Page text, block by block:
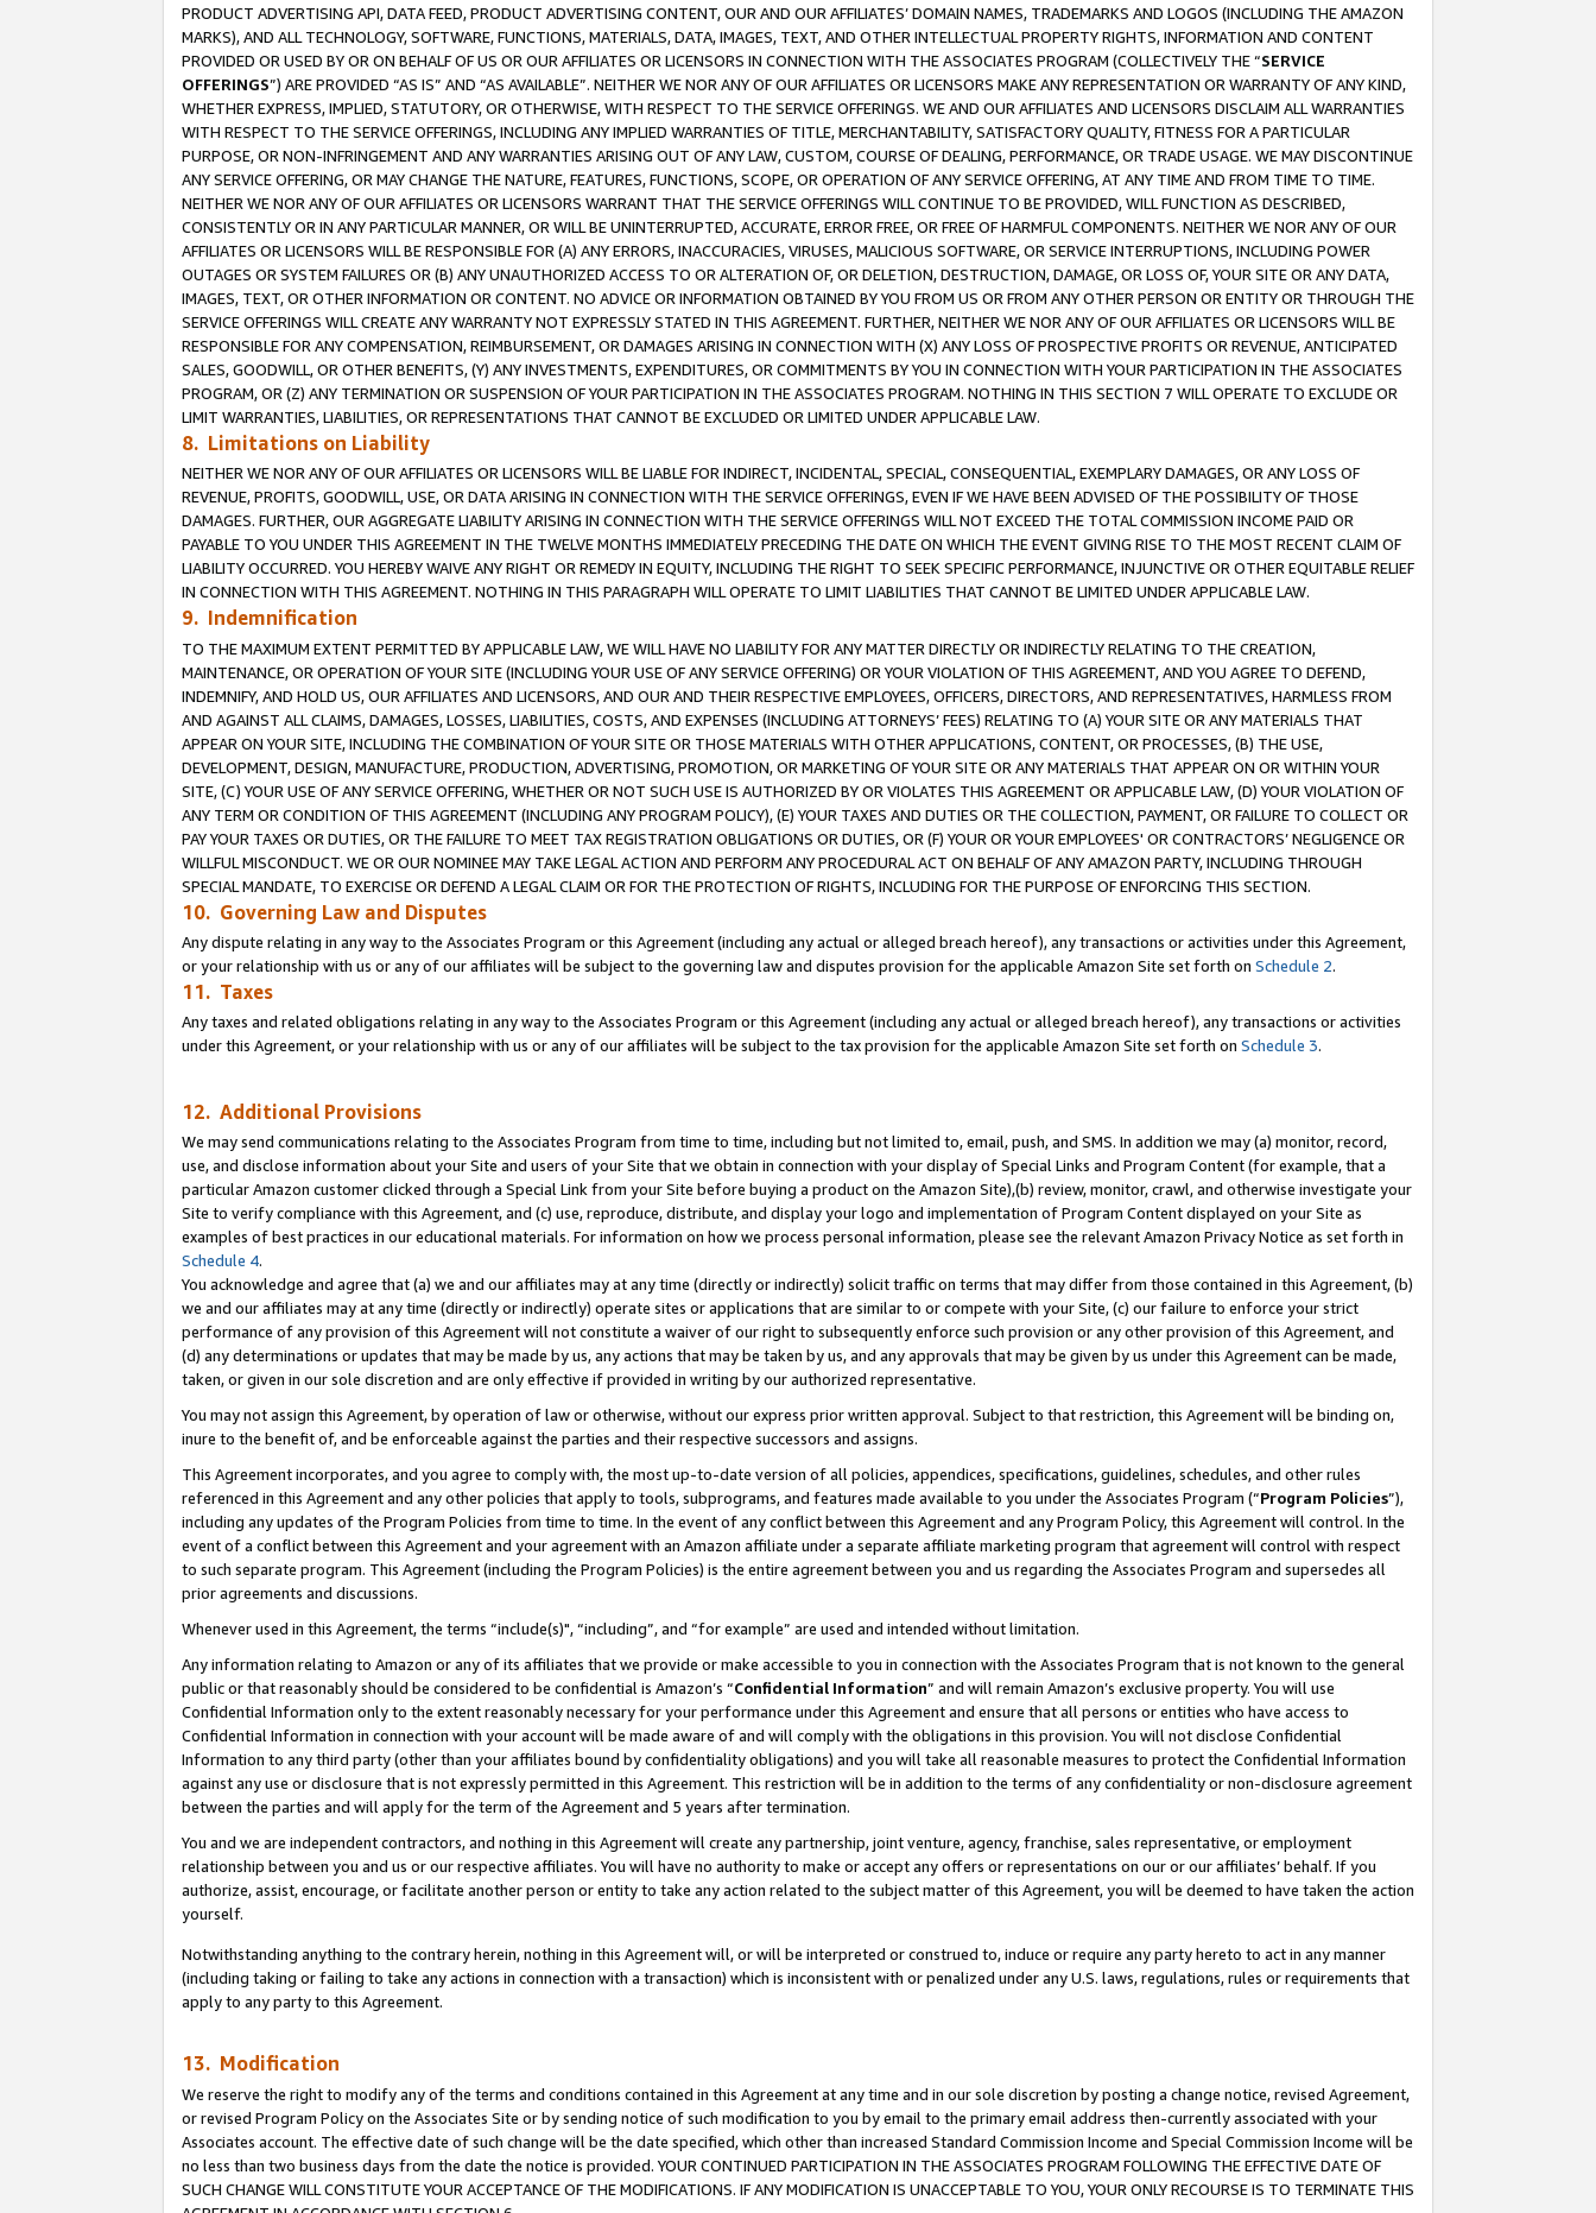
PRODUCT ADVERTISING API, DATA FEED, PRODUCT ADVERTISING CONTENT, OUR AND OUR AFFILIATES’ DOMAIN NAMES, TRADEMARKS AND LOGOS (INCLUDING THE AMAZON
MARKS), AND ALL TECHNOLOGY, SOFTWARE, FUNCTIONS, MATERIALS, DATA, IMAGES, TEXT, AND OTHER INTELLECTUAL PROPERTY RIGHTS, INFORMATION AND CONTENT
PROVIDED OR USED BY OR ON BEHALF OF US OR OUR AFFILIATES OR LICENSORS IN CONNECTION WITH THE ASSOCIATES PROGRAM (COLLECTIVELY THE “SERVICE
OFFERINGS”) ARE PROVIDED “AS IS” AND “AS AVAILABLE”. NEITHER WE NOR ANY OF OUR AFFILIATES OR LICENSORS MAKE ANY REPRESENTATION OR WARRANTY OF ANY KIND,
WHETHER EXPRESS, IMPLIED, STATUTORY, OR OTHERWISE, WITH RESPECT TO THE SERVICE OFFERINGS. WE AND OUR AFFILIATES AND LICENSORS DISCLAIM ALL WARRANTIES
WITH RESPECT TO THE SERVICE OFFERINGS, INCLUDING ANY IMPLIED WARRANTIES OF TITLE, MERCHANTABILITY, SATISFACTORY QUALITY, FITNESS FOR A PARTICULAR
PURPOSE, OR NON-INFRINGEMENT AND ANY WARRANTIES ARISING OUT OF ANY LAW, CUSTOM, COURSE OF DEALING, PERFORMANCE, OR TRADE USAGE. WE MAY DISCONTINUE
ANY SERVICE OFFERING, OR MAY CHANGE THE NATURE, FEATURES, FUNCTIONS, SCOPE, OR OPERATION OF ANY SERVICE OFFERING, AT ANY TIME AND FROM TIME TO TIME.
NEITHER WE NOR ANY OF OUR AFFILIATES OR LICENSORS WARRANT THAT THE SERVICE OFFERINGS WILL CONTINUE TO BE PROVIDED, WILL FUNCTION AS DESCRIBED,
CONSISTENTLY OR IN ANY PARTICULAR MANNER, OR WILL BE UNINTERRUPTED, ACCURATE, ERROR FREE, OR FREE OF HARMFUL COMPONENTS. NEITHER WE NOR ANY OF OUR
AFFILIATES OR LICENSORS WILL BE RESPONSIBLE FOR (A) ANY ERRORS, INACCURACIES, VIRUSES, MALICIOUS SOFTWARE, OR SERVICE INTERRUPTIONS, INCLUDING POWER
OUTAGES OR SYSTEM FAILURES OR (B) ANY UNAUTHORIZED ACCESS TO OR ALTERATION OF, OR DELETION, DESTRUCTION, DAMAGE, OR LOSS OF, YOUR SITE OR ANY DATA,
IMAGES, TEXT, OR OTHER INFORMATION OR CONTENT. NO ADVICE OR INFORMATION OBTAINED BY YOU FROM US OR FROM ANY OTHER PERSON OR ENTITY OR THROUGH THE
SERVICE OFFERINGS WILL CREATE ANY WARRANTY NOT EXPRESSLY STATED IN THIS AGREEMENT. FURTHER, NEITHER WE NOR ANY OF OUR AFFILIATES OR LICENSORS WILL BE
RESPONSIBLE FOR ANY COMPENSATION, REIMBURSEMENT, OR DAMAGES ARISING IN CONNECTION WITH (X) ANY LOSS OF PROSPECTIVE PROFITS OR REVENUE, ANTICIPATED
SALES, GOODWILL, OR OTHER BENEFITS, (Y) ANY INVESTMENTS, EXPENDITURES, OR COMMITMENTS BY YOU IN CONNECTION WITH YOUR PARTICIPATION IN THE ASSOCIATES
PROGRAM, OR (Z) ANY TERMINATION OR SUSPENSION OF YOUR PARTICIPATION IN THE ASSOCIATES PROGRAM. NOTHING IN THIS SECTION 7 WILL OPERATE TO EXCLUDE OR
LIMIT WARRANTIES, LIABILITIES, OR REPRESENTATIONS THAT CANNOT BE EXCLUDED OR LIMITED UNDER APPLICABLE LAW.
8. Limitations on Liability
NEITHER WE NOR ANY OF OUR AFFILIATES OR LICENSORS WILL BE LIABLE FOR INDIRECT, INCIDENTAL, SPECIAL, CONSEQUENTIAL, EXEMPLARY DAMAGES, OR ANY LOSS OF
REVENUE, PROFITS, GOODWILL, USE, OR DATA ARISING IN CONNECTION WITH THE SERVICE OFFERINGS, EVEN IF WE HAVE BEEN ADVISED OF THE POSSIBILITY OF THOSE
DAMAGES. FURTHER, OUR AGGREGATE LIABILITY ARISING IN CONNECTION WITH THE SERVICE OFFERINGS WILL NOT EXCEED THE TOTAL COMMISSION INCOME PAID OR
PAYABLE TO YOU UNDER THIS AGREEMENT IN THE TWELVE MONTHS IMMEDIATELY PRECEDING THE DATE ON WHICH THE EVENT GIVING RISE TO THE MOST RECENT CLAIM OF
LIABILITY OCCURRED. YOU HEREBY WAIVE ANY RIGHT OR REMEDY IN EQUITY, INCLUDING THE RIGHT TO SEEK SPECIFIC PERFORMANCE, INJUNCTIVE OR OTHER EQUITABLE RELIEF
IN CONNECTION WITH THIS AGREEMENT. NOTHING IN THIS PARAGRAPH WILL OPERATE TO LIMIT LIABILITIES THAT CANNOT BE LIMITED UNDER APPLICABLE LAW.
9. Indemnification
TO THE MAXIMUM EXTENT PERMITTED BY APPLICABLE LAW, WE WILL HAVE NO LIABILITY FOR ANY MATTER DIRECTLY OR INDIRECTLY RELATING TO THE CREATION,
MAINTENANCE, OR OPERATION OF YOUR SITE (INCLUDING YOUR USE OF ANY SERVICE OFFERING) OR YOUR VIOLATION OF THIS AGREEMENT, AND YOU AGREE TO DEFEND,
INDEMNIFY, AND HOLD US, OUR AFFILIATES AND LICENSORS, AND OUR AND THEIR RESPECTIVE EMPLOYEES, OFFICERS, DIRECTORS, AND REPRESENTATIVES, HARMLESS FROM
AND AGAINST ALL CLAIMS, DAMAGES, LOSSES, LIABILITIES, COSTS, AND EXPENSES (INCLUDING ATTORNEYS’ FEES) RELATING TO (A) YOUR SITE OR ANY MATERIALS THAT
APPEAR ON YOUR SITE, INCLUDING THE COMBINATION OF YOUR SITE OR THOSE MATERIALS WITH OTHER APPLICATIONS, CONTENT, OR PROCESSES, (B) THE USE,
DEVELOPMENT, DESIGN, MANUFACTURE, PRODUCTION, ADVERTISING, PROMOTION, OR MARKETING OF YOUR SITE OR ANY MATERIALS THAT APPEAR ON OR WITHIN YOUR
SITE, (C) YOUR USE OF ANY SERVICE OFFERING, WHETHER OR NOT SUCH USE IS AUTHORIZED BY OR VIOLATES THIS AGREEMENT OR APPLICABLE LAW, (D) YOUR VIOLATION OF
ANY TERM OR CONDITION OF THIS AGREEMENT (INCLUDING ANY PROGRAM POLICY), (E) YOUR TAXES AND DUTIES OR THE COLLECTION, PAYMENT, OR FAILURE TO COLLECT OR
PAY YOUR TAXES OR DUTIES, OR THE FAILURE TO MEET TAX REGISTRATION OBLIGATIONS OR DUTIES, OR (F) YOUR OR YOUR EMPLOYEES' OR CONTRACTORS’ NEGLIGENCE OR
WILLFUL MISCONDUCT. WE OR OUR NOMINEE MAY TAKE LEGAL ACTION AND PERFORM ANY PROCEDURAL ACT ON BEHALF OF ANY AMAZON PARTY, INCLUDING THROUGH
SPECIAL MANDATE, TO EXERCISE OR DEFEND A LEGAL CLAIM OR FOR THE PROTECTION OF RIGHTS, INCLUDING FOR THE PURPOSE OF ENFORCING THIS SECTION.
10. Governing Law and Disputes
Any dispute relating in any way to the Associates Program or this Agreement (including any actual or alleged breach hereof), any transactions or activities under this Agreement,
or your relationship with us or any of our affiliates will be subject to the governing law and disputes provision for the applicable Amazon Site set forth on Schedule 2.
11. Taxes
Any taxes and related obligations relating in any way to the Associates Program or this Agreement (including any actual or alleged breach hereof), any transactions or activities
under this Agreement, or your relationship with us or any of our affiliates will be subject to the tax provision for the applicable Amazon Site set forth on Schedule 3.
12. Additional Provisions
We may send communications relating to the Associates Program from time to time, including but not limited to, email, push, and SMS. In addition we may (a) monitor, record,
use, and disclose information about your Site and users of your Site that we obtain in connection with your display of Special Links and Program Content (for example, that a
particular Amazon customer clicked through a Special Link from your Site before buying a product on the Amazon Site),(b) review, monitor, crawl, and otherwise investigate your
Site to verify compliance with this Agreement, and (c) use, reproduce, distribute, and display your logo and implementation of Program Content displayed on your Site as
examples of best practices in our educational materials. For information on how we process personal information, please see the relevant Amazon Privacy Notice as set forth in
Schedule 4.
You acknowledge and agree that (a) we and our affiliates may at any time (directly or indirectly) solicit traffic on terms that may differ from those contained in this Agreement, (b)
we and our affiliates may at any time (directly or indirectly) operate sites or applications that are similar to or compete with your Site, (c) our failure to enforce your strict
performance of any provision of this Agreement will not constitute a waiver of our right to subsequently enforce such provision or any other provision of this Agreement, and
(d) any determinations or updates that may be made by us, any actions that may be taken by us, and any approvals that may be given by us under this Agreement can be made,
taken, or given in our sole discretion and are only effective if provided in writing by our authorized representative.
You may not assign this Agreement, by operation of law or otherwise, without our express prior written approval. Subject to that restriction, this Agreement will be binding on,
inure to the benefit of, and be enforceable against the parties and their respective successors and assigns.
This Agreement incorporates, and you agree to comply with, the most up-to-date version of all policies, appendices, specifications, guidelines, schedules, and other rules
referenced in this Agreement and any other policies that apply to tools, subprograms, and features made available to you under the Associates Program (“Program Policies”),
including any updates of the Program Policies from time to time. In the event of any conflict between this Agreement and any Program Policy, this Agreement will control. In the
event of a conflict between this Agreement and your agreement with an Amazon affiliate under a separate affiliate marketing program that agreement will control with respect
to such separate program. This Agreement (including the Program Policies) is the entire agreement between you and us regarding the Associates Program and supersedes all
prior agreements and discussions.
Whenever used in this Agreement, the terms “include(s)", “including”, and “for example” are used and intended without limitation.
Any information relating to Amazon or any of its affiliates that we provide or make accessible to you in connection with the Associates Program that is not known to the general
public or that reasonably should be considered to be confidential is Amazon’s “Confidential Information” and will remain Amazon’s exclusive property. You will use
Confidential Information only to the extent reasonably necessary for your performance under this Agreement and ensure that all persons or entities who have access to
Confidential Information in connection with your account will be made aware of and will comply with the obligations in this provision. You will not disclose Confidential
Information to any third party (other than your affiliates bound by confidentiality obligations) and you will take all reasonable measures to protect the Confidential Information
against any use or disclosure that is not expressly permitted in this Agreement. This restriction will be in addition to the terms of any confidentiality or non-disclosure agreement
between the parties and will apply for the term of the Agreement and 5 years after termination.
You and we are independent contractors, and nothing in this Agreement will create any partnership, joint venture, agency, franchise, sales representative, or employment
relationship between you and us or our respective affiliates. You will have no authority to make or accept any offers or representations on our or our affiliates’ behalf. If you
authorize, assist, encourage, or facilitate another person or entity to take any action related to the subject matter of this Agreement, you will be deemed to have taken the action
yourself.
Notwithstanding anything to the contrary herein, nothing in this Agreement will, or will be interpreted or construed to, induce or require any party hereto to act in any manner
(including taking or failing to take any actions in connection with a transaction) which is inconsistent with or penalized under any U.S. laws, regulations, rules or requirements that
apply to any party to this Agreement.
13. Modification
We reserve the right to modify any of the terms and conditions contained in this Agreement at any time and in our sole discretion by posting a change notice, revised Agreement,
or revised Program Policy on the Associates Site or by sending notice of such modification to you by email to the primary email address then-currently associated with your
Associates account. The effective date of such change will be the date specified, which other than increased Standard Commission Income and Special Commission Income will be
no less than two business days from the date the notice is provided. YOUR CONTINUED PARTICIPATION IN THE ASSOCIATES PROGRAM FOLLOWING THE EFFECTIVE DATE OF
SUCH CHANGE WILL CONSTITUTE YOUR ACCEPTANCE OF THE MODIFICATIONS. IF ANY MODIFICATION IS UNACCEPTABLE TO YOU, YOUR ONLY RECOURSE IS TO TERMINATE THIS